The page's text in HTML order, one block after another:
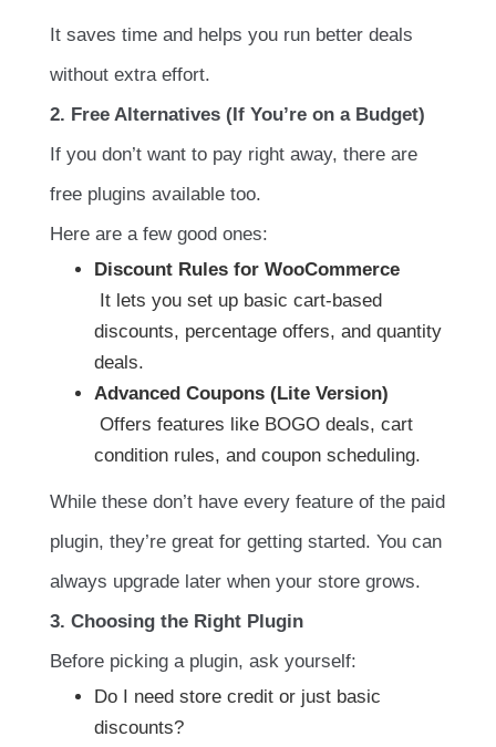
It saves time and helps you run better deals
without extra effort.
2. Free Alternatives (If You’re on a Budget)
If you don’t want to pay right away, there are
free plugins available too.
Here are a few good ones:
Discount Rules for WooCommerce
It lets you set up basic cart-based
discounts, percentage offers, and quantity
deals.
Advanced Coupons (Lite Version)
Offers features like BOGO deals, cart
condition rules, and coupon scheduling.
While these don’t have every feature of the paid
plugin, they’re great for getting started. You can
always upgrade later when your store grows.
3. Choosing the Right Plugin
Before picking a plugin, ask yourself:
Do I need store credit or just basic
discounts?